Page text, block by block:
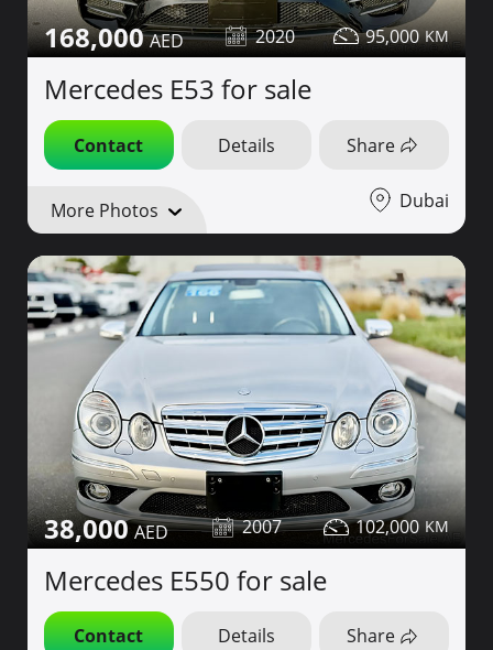
168,000 2020 95,000
Mercedes E53 for sale
Contact Details Share
More Photos Dubai
38,000 2007 102,000
Mercedes E550 for sale
Contact Details Share